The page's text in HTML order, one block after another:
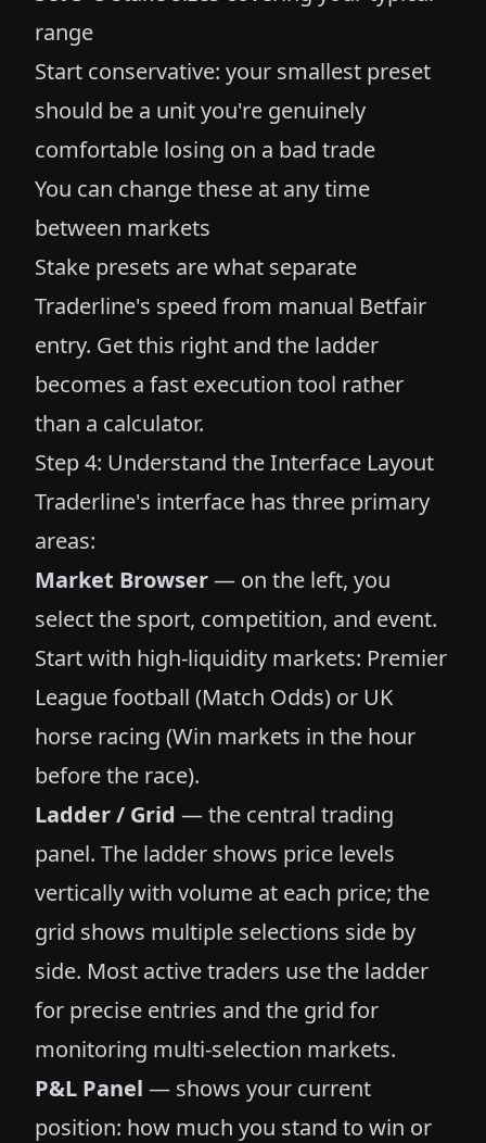
range
Start conservative: your smallest preset
should be a unit you're genuinely
comfortable losing on a bad trade
You can change these at any time
between markets
Stake presets are what separate
Traderline's speed from manual Betfair
entry. Get this right and the ladder
becomes a fast execution tool rather
than a calculator.
Step 4: Understand the Interface Layout
Traderline's interface has three primary
areas:
Market Browser— on the left, you
select the sport, competition, and event.
Start with high-liquidity markets: Premier
League football (Match Odds) or UK
horse racing (Win markets in the hour
before the race).
Ladder / Grid — the central trading
panel. The ladder shows price levels
vertically with volume at each price; the
grid shows multiple selections side by
side. Most active traders use the ladder
for precise entries and the grid for
monitoring multi-selection markets.
P&L Panel — shows your current
position: how much you stand to win or